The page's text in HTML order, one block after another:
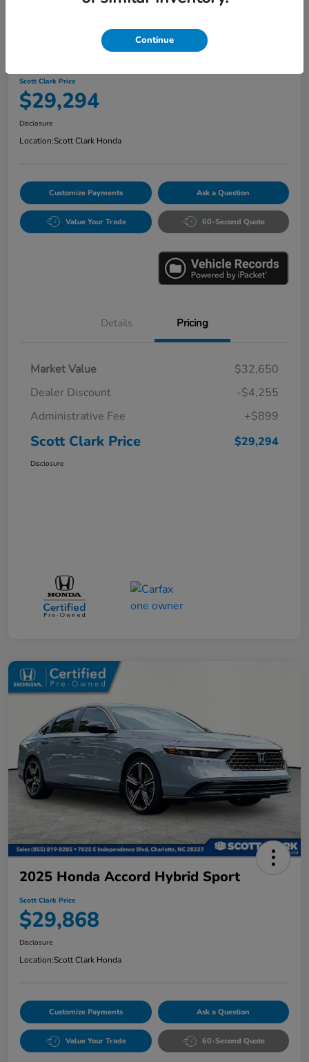
2024 Honda Accord Hybrid Sport
Scott Clark Price
$29,294
Disclosure
Location:Scott Clark Honda
Customize Payments Ask a Question
Value Your Trade 60-Second Quote
Details Pricing
Market Value
$32,650
Dealer Discount
-$4,255
Administrative Fee
+$899
Scott Clark Price $29,294
Disclosure
2025 Honda Accord Hybrid Sport
Scott Clark Price
$29,868
Disclosure
Location:Scott Clark Honda
Customize Payments Ask a Question
Value Your Trade 60-Second Quote
Continue